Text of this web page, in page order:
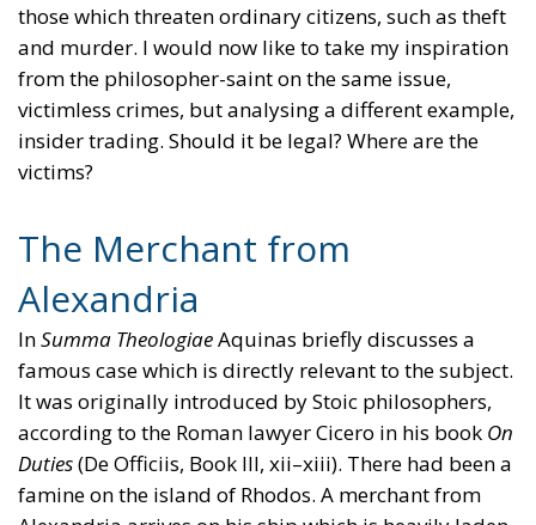
those which threaten ordinary citizens, such as theft
and murder. I would now like to take my inspiration
from the philosopher-saint on the same issue,
victimless crimes, but analysing a different example,
insider trading. Should it be legal? Where are the
victims?
The Merchant from
Alexandria
InSumma TheologiaeAquinas briefly discusses a
famous case which is directly relevant to the subject.
It was originally introduced by Stoic philosophers,
according to the Roman lawyer Cicero in his book On
Duties(De Officiis, Book III, xii–xiii). There had been a
famine on the island of Rhodos. A merchant from